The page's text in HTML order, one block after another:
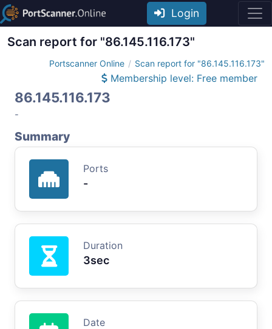
Login
Scan report for "86.145.116.173"
Portscanner Online Scan report for "86.145.116.173"
Membership level: Free member
86.145.116.173
-
Summary
Ports
-
Duration
3sec
Date